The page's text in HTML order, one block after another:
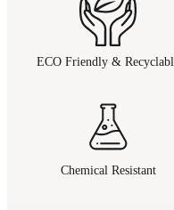
ECO Friendly &
Chemical Resistant